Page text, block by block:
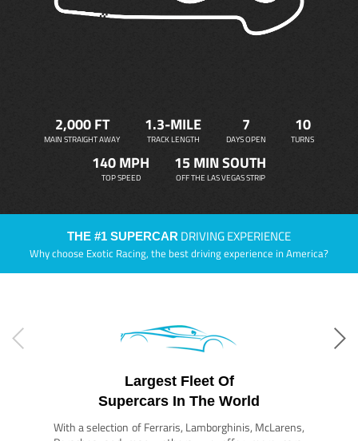
2,000 FT
MAIN STRAIGHT AWAY
1.3-MILE
TRACK LENGTH
7
DAYS OPEN
10
TURNS
140 MPH
TOP SPEED
15 MIN SOUTH
OFF THE LAS VEGAS STRIP
THE #1 SUPERCAR DRIVING EXPERIENCE
Why choose Exotic Racing, the best driving experience in America?
Largest Fleet Of
Supercars In The World
With a selection of Ferraris, Lamborghinis, McLarens,